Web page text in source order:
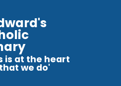
is at the heart
we do'